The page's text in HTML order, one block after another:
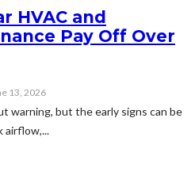
HVAC and
Pay Off Over
13, 2026
warning, but the early signs can be
airflow,...